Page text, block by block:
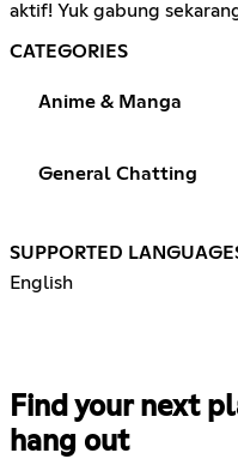
aktif! Yuk gabung
CATEGORIES
Anime & Manga
General Chatting
SUPPORTED
English
Find your next
hang out